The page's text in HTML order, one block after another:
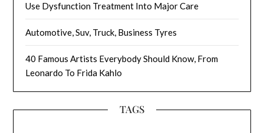
Use Dysfunction Treatment Into Major Care
Automotive, Suv, Truck, Business Tyres
40 Famous Artists Everybody Should Know, From
Leonardo To Frida Kahlo
TAGS